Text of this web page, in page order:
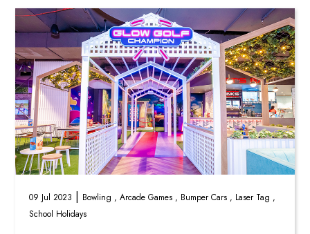
09 Jul 2023 | Bowling ,Arcade Games , Bumper Cars , Laser Tag ,
School Holidays